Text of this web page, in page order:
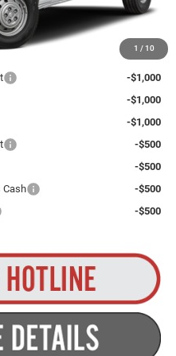
1 / 10
Manufacturer incentives/rebates.
-$1,000
-$1,000
-$1,000
-$500
-$500
Cash
-$500
-$500